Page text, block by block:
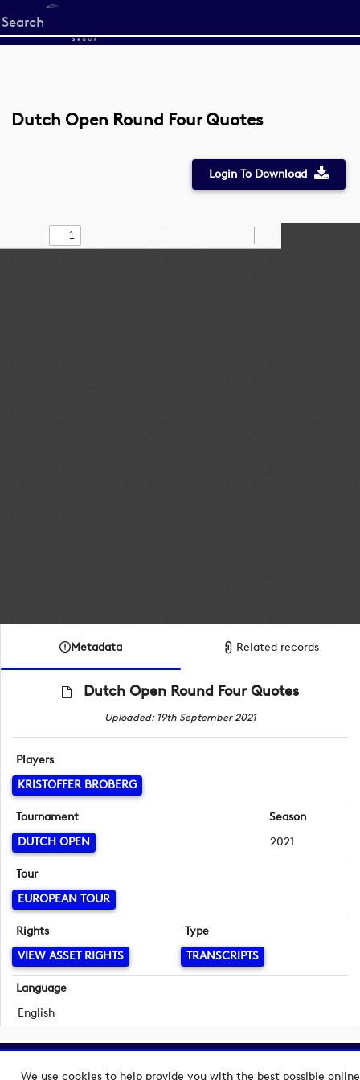
We use cookies to help provide you with the best possible online
Start
your
Dutch Open Round Four Quotes
Login To Download
Find Draw
Zoom
Metadata Related records
Dutch Open Round Four Quotes
Uploaded: 19th September 2021
Players
KRISTOFFER BROBERG
Tournament
DUTCH OPEN
Season
2021
Tour
EUROPEAN TOUR
Rights
VIEW ASSET RIGHTS
Type
TRANSCRIPTS
Language
English